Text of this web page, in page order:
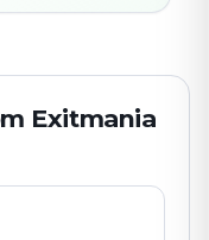
Exitmania